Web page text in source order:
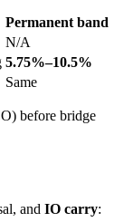
Permanent band
N/A
5.75%–10.5%
Same
before bridge
and IO carry: